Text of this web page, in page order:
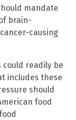
mandate
brain-
causing
readily be
includes these
should
food